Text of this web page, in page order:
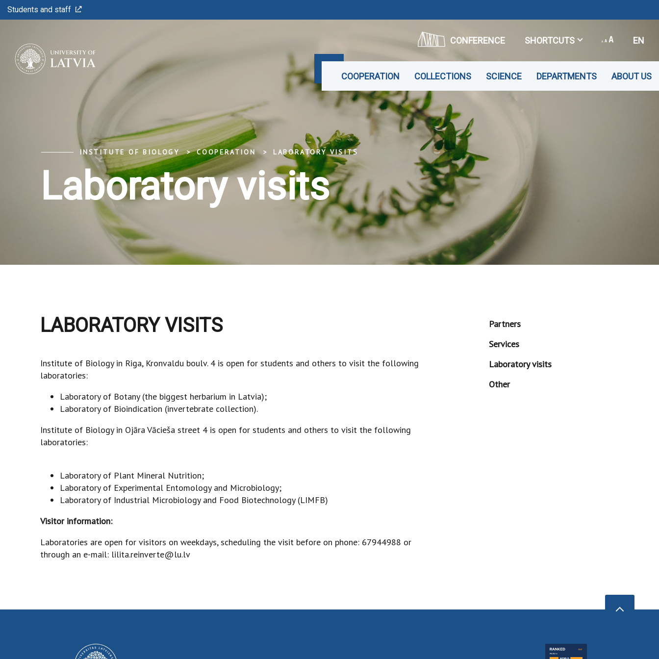
Students and staff
CONFERENCE SHORTCUTS EN
COOPERATION COLLECTIONS SCIENCE DEPARTMENTS ABOUT US
INSTITUTE OF BIOLOGY COOPERATION LABORATORY VISITS
Laboratory visits
LABORATORY VISITS
Institute of Biology in Riga, Kronvaldu boulv. 4 is open for students and others to visit the following
laboratories:
Laboratory of Botany (the biggest herbarium in Latvia);
Laboratory of Bioindication (invertebrate collection).
Institute of Biology in Ojāra Vācieša street 4 is open for students and others to visit the following
laboratories:
Laboratory of Plant Mineral Nutrition;
Laboratory of Experimental Entomology and Microbiology;
Laboratory of Industrial Microbiology and Food Biotechnology (LIMFB)
Visitor information:
Laboratories are open for visitors on weekdays, scheduling the visit before on phone: 67944988 or
through an e-mail: lilita.reinverte@lu.lv
Partners
Services
Laboratory visits
Other